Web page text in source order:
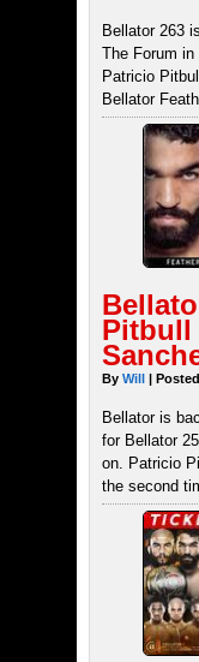
Bellator 263
The Forum in
Patricio
Bellator
Pitbull
By Will |
Bellator is
for Bellator
on. Patricio
the second